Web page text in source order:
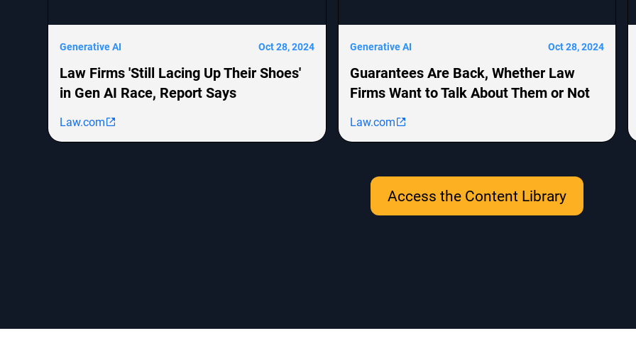
Generative AI Oct 28, 2024
Law Firms 'Still Lacing Up Their Shoes'
in Gen AI Race, Report Says
Law.com
Generative AI Oct 28, 2024
Guarantees Are Back, Whether Law
Firms Want to Talk About Them or Not
Law.com
Access the Content Library